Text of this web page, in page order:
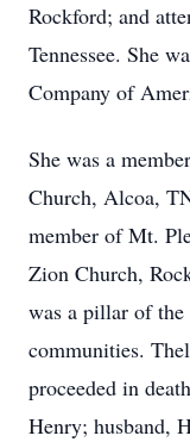
Rockford; and
Tennessee. She
Company of
She was a
Church, Alcoa,
member of Mt.
Zion Church,
was a pillar of
communities.
proceeded in
Henry; husband,